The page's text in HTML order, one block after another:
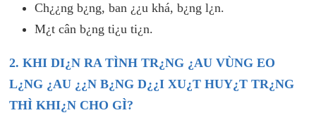
Ch¿¿ng b¿ng, ban ¿¿u khá, b¿ng l¿n.
M¿t cân b¿ng ti¿u ti¿n.
2. KHI DI¿N RA TÌNH TR¿NG ¿AU VÙNG EO
L¿NG ¿AU ¿¿N B¿NG D¿¿I XU¿T HUY¿T TR¿NG
THÌ KHI¿N CHO GÌ?